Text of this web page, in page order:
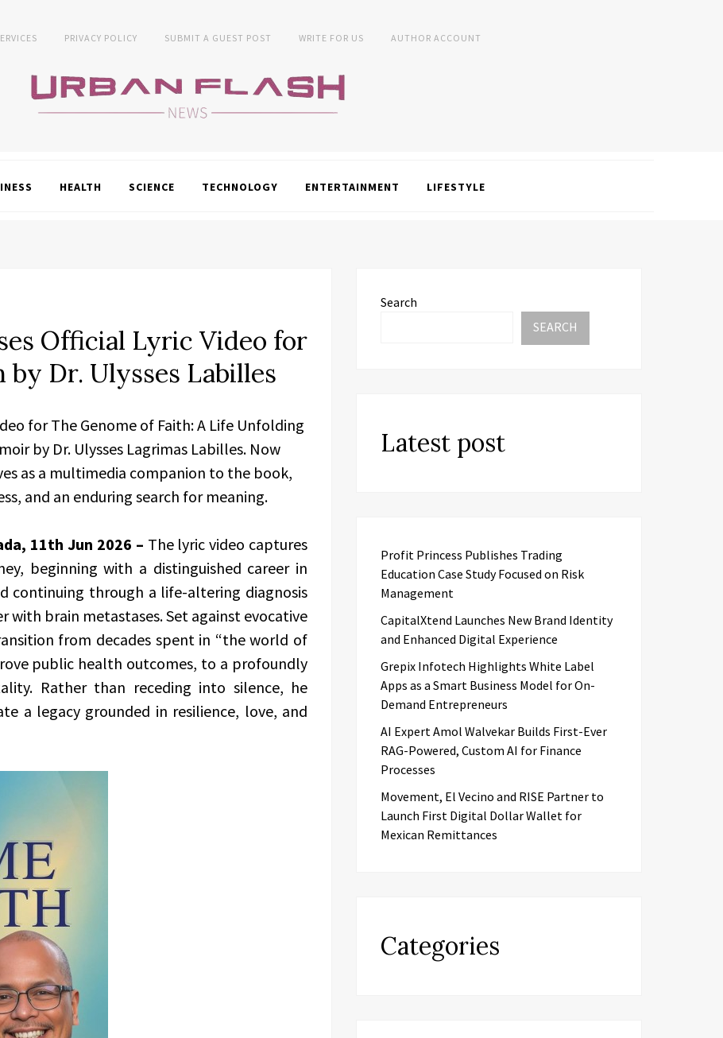
PRIVACY POLICY SUBMIT A GUEST POST WRITE FOR US AUTHOR ACCOUNT
HEALTH SCIENCE TECHNOLOGY ENTERTAINMENT LIFESTYLE
Official Lyric Video for
by Dr. Ulysses Labilles
for The Genome of Faith: A Life Unfolding
by Dr. Ulysses Lagrimas Labilles. Now
as a multimedia companion to the book,
and an enduring search for meaning.
11th Jun 2026 – The lyric video captures
beginning with a distinguished career in
continuing through a life-altering diagnosis
with brain metastases. Set against evocative
from decades spent in “the world of
public health outcomes, to a profoundly
Rather than receding into silence, he
a legacy grounded in resilience, love, and
Search
SEARCH
Latest post
Profit Princess Publishes Trading
Education Case Study Focused on Risk
Management
CapitalXtend Launches New Brand Identity
and Enhanced Digital Experience
Grepix Infotech Highlights White Label
Apps as a Smart Business Model for On-
Demand Entrepreneurs
AI Expert Amol Walvekar Builds First-Ever
RAG-Powered, Custom AI for Finance
Processes
Movement, El Vecino and RISE Partner to
Launch First Digital Dollar Wallet for
Mexican Remittances
Categories